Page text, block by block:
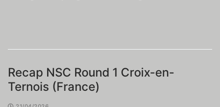
Recap NSC Round 1 Croix-en-
Ternois (France)